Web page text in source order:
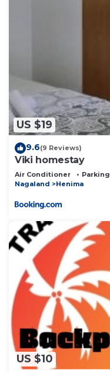
US $19
9.6(9 Reviews)
Viki homestay
Air Conditioner Parking
Nagaland
Henima
US $10